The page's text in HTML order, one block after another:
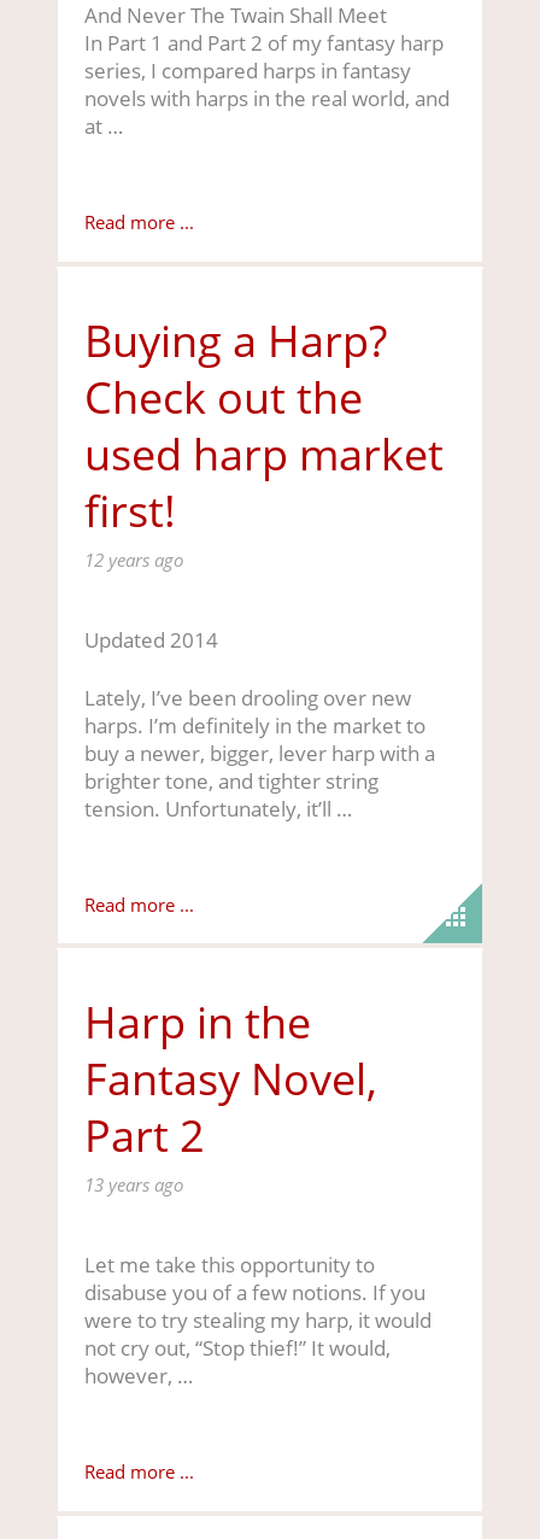
And Never The Twain Shall Meet
In Part 1 and Part 2 of my fantasy harp
series, I compared harps in fantasy
novels with harps in the real world, and
at …
Read more ...
Buying a Harp?
Check out the
used harp market
first!
12 years ago
Updated 2014
Lately, I’ve been drooling over new
harps. I’m definitely in the market to
buy a newer, bigger, lever harp with a
brighter tone, and tighter string
tension. Unfortunately, it’ll …
Read more ...
Harp in the
Fantasy Novel,
Part 2
13 years ago
Let me take this opportunity to
disabuse you of a few notions. If you
were to try stealing my harp, it would
not cry out, “Stop thief!” It would,
however, …
Read more ...